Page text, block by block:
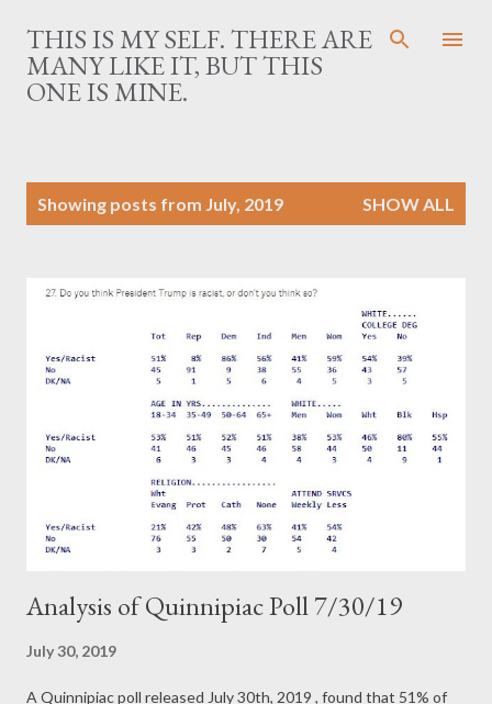
Skip to main content
THIS IS MY SELF. THERE ARE
MANY LIKE IT, BUT THIS
ONE IS MINE.
Showing posts from July, 2019 SHOW ALL
Analysis of Quinnipiac Poll 7/30/19
July 30, 2019
A Quinnipiac poll released July 30th, 2019 , found that 51% of